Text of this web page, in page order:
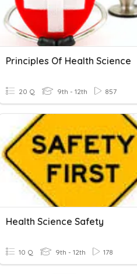
Principles Of Health Science
20 Q 9th - 12th 857
Health Science Safety
10 Q 9th - 12th 178